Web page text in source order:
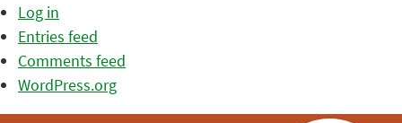
Log in
Entries feed
Comments feed
WordPress.org